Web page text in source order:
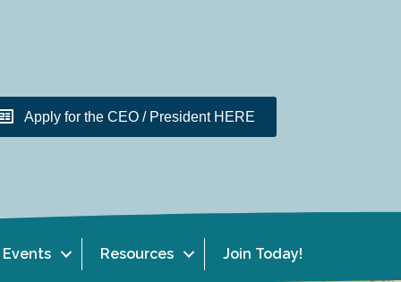
Apply for the CEO / President HERE
Events Resources Join Today!